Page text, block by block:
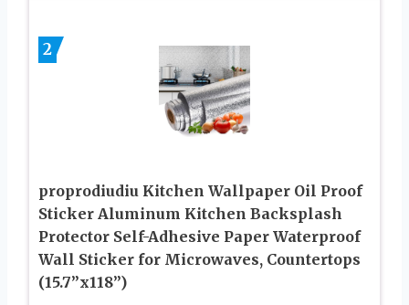
2
proprodiudiu Kitchen Wallpaper Oil Proof
Sticker Aluminum Kitchen Backsplash
Protector Self-Adhesive Paper Waterproof
Wall Sticker for Microwaves, Countertops
(15.7”x118”)